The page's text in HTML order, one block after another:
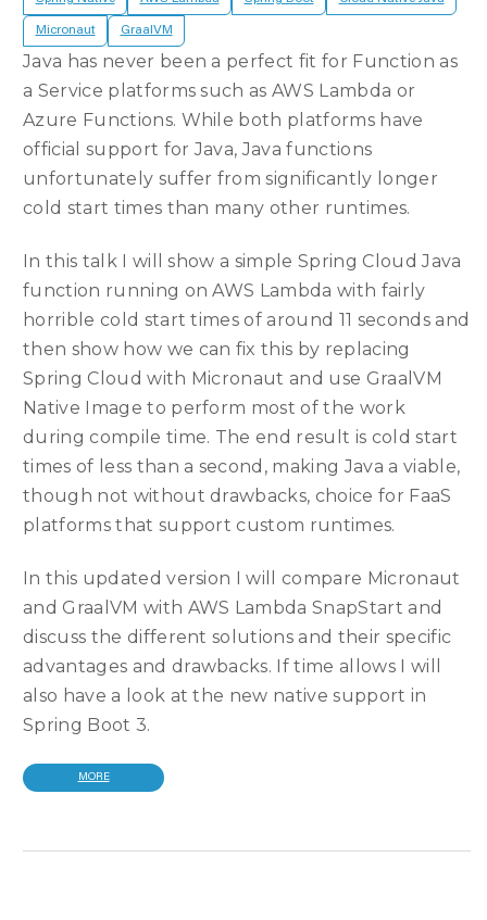
Micronaut GraalVM
Java has never been a perfect fit for Function as
a Service platforms such as AWS Lambda or
Azure Functions. While both platforms have
official support for Java, Java functions
unfortunately suffer from significantly longer
cold start times than many other runtimes.
In this talk I will show a simple Spring Cloud Java
function running on AWS Lambda with fairly
horrible cold start times of around 11 seconds and
then show how we can fix this by replacing
Spring Cloud with Micronaut and use GraalVM
Native Image to perform most of the work
during compile time. The end result is cold start
times of less than a second, making Java a viable,
though not without drawbacks, choice for FaaS
platforms that support custom runtimes.
In this updated version I will compare Micronaut
and GraalVM with AWS Lambda SnapStart and
discuss the different solutions and their specific
advantages and drawbacks. If time allows I will
also have a look at the new native support in
Spring Boot 3.
MORE